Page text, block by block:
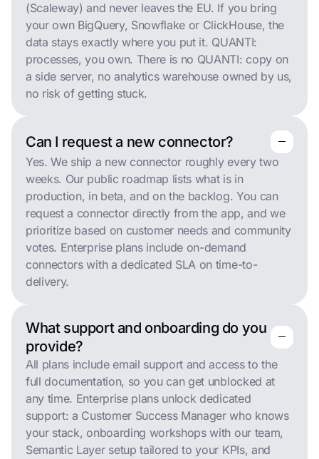
(Scaleway) and never leaves the EU. If you bring
your own BigQuery, Snowflake or ClickHouse, the
data stays exactly where you put it. QUANTI:
processes, you own. There is no QUANTI: copy on
a side server, no analytics warehouse owned by us,
no risk of getting stuck.
Can I request a new connector? remove
remove
Yes. We ship a new connector roughly every two
weeks. Our public roadmap lists what is in
production, in beta, and on the backlog. You can
request a connector directly from the app, and we
prioritize based on customer needs and community
votes. Enterprise plans include on-demand
connectors with a dedicated SLA on time-to-
delivery.
What support and onboarding do you
provide?
remove
remove
All plans include email support and access to the
full documentation, so you can get unblocked at
any time. Enterprise plans unlock dedicated
support: a Customer Success Manager who knows
your stack, onboarding workshops with our team,
Semantic Layer setup tailored to your KPIs, and